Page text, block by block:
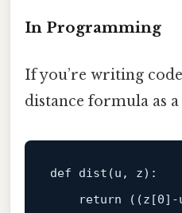
In Programming
If you’re writing
distance formula as
def dist (u, z):
return ((z[0]-